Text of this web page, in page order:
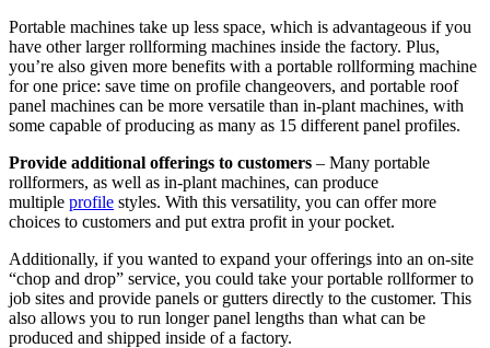
Portable machines take up less space, which is advantageous if you
have other larger rollforming machines inside the factory. Plus,
you’re also given more benefits with a portable rollforming machine
for one price: save time on profile changeovers, and portable roof
panel machines can be more versatile than in-plant machines, with
some capable of producing as many as 15 different panel profiles.
Provide additional offerings to customers – Many portable
rollformers, as well as in-plant machines, can produce
multiple profile styles. With this versatility, you can offer more
choices to customers and put extra profit in your pocket.
Additionally, if you wanted to expand your offerings into an on-site
“chop and drop” service, you could take your portable rollformer to
job sites and provide panels or gutters directly to the customer. This
also allows you to run longer panel lengths than what can be
produced and shipped inside of a factory.